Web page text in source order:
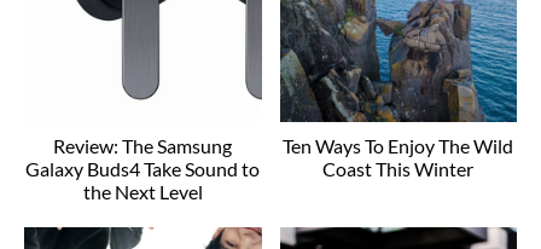
Review: The Samsung
Galaxy Buds4 Take Sound to
the Next Level
Ten Ways To Enjoy The Wild
Coast This Winter